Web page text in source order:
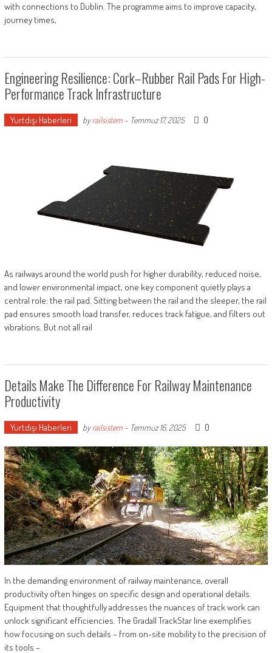
with connections to Dublin. The programme aims to improve capacity,
journey times,
Engineering Resilience: Cork–Rubber Rail Pads For High-
Performance Track Infrastructure
Yurtdışı Haberleri byrailsistem- Temmuz 17, 2025 0
As railways around the world push for higher durability, reduced noise,
and lower environmental impact, one key component quietly plays a
central role: the rail pad. Sitting between the rail and the sleeper, the rail
pad ensures smooth load transfer, reduces track fatigue, and filters out
vibrations. But not all rail
Details Make The Difference For Railway Maintenance
Productivity
Yurtdışı Haberleri byrailsistem- Temmuz 16, 2025 0
In the demanding environment of railway maintenance, overall
productivity often hinges on specific design and operational details.
Equipment that thoughtfully addresses the nuances of track work can
unlock significant efficiencies. The Gradall TrackStar line exemplifies
how focusing on such details – from on-site mobility to the precision of
its tools –